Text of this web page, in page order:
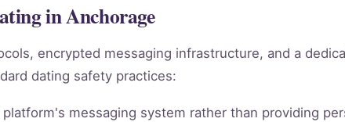
in Anchorage
encrypted messaging infrastructure, and a
dating safety practices:
messaging system rather than providing